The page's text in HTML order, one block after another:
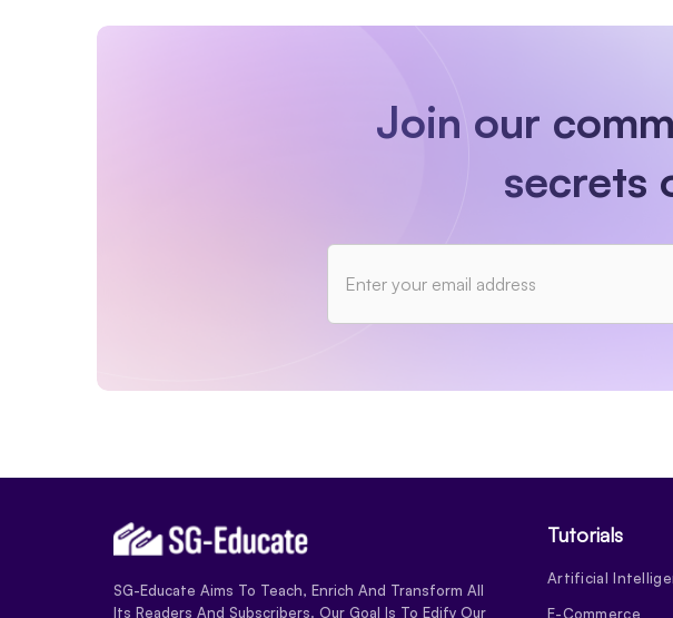
Join our
secrets
SG-Educate Aims To Teach, Enrich And Transform All
Its Readers And Subscribers. Our Goal Is To Edify Our
Tutorials
Artificial
E-Commerce